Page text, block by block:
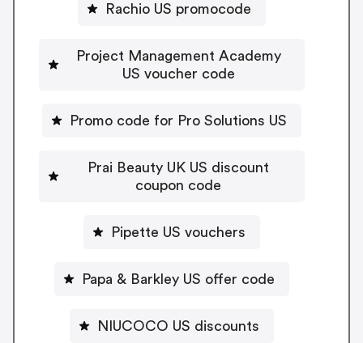
Rachio US promocode
Project Management Academy
US voucher code
Promo code for Pro Solutions US
Prai Beauty UK US discount
coupon code
Pipette US vouchers
Papa & Barkley US offer code
NIUCOCO US discounts